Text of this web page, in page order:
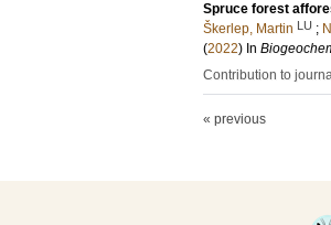
Spruce forest
Škerlep, Martin LU ;
(2022) In
Contribution to
« previous